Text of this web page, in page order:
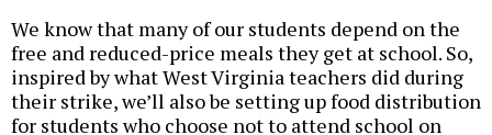
We know that many of our students depend on the
free and reduced-price meals they get at school. So,
inspired by what West Virginia teachers did during
their strike, we’ll also be setting up food distribution
for students who choose not to attend school on